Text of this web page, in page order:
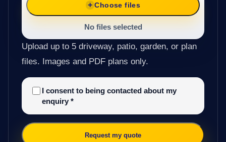
Choose files
No files selected
Upload up to 5 driveway, patio, garden, or plan
files. Images and PDF plans only.
I consent to being contacted about my
enquiry *
Request my quote